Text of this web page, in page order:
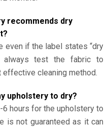
recommends dry
even if the label states “dry
always test the fabric to
cleaning method.
upholstery to dry?
hours for the upholstery to
is not guaranteed as it can